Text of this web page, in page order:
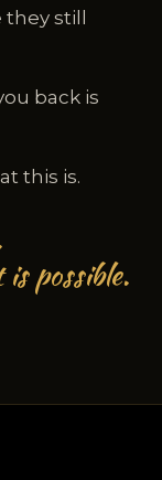
they still
back is
this is.
possible.